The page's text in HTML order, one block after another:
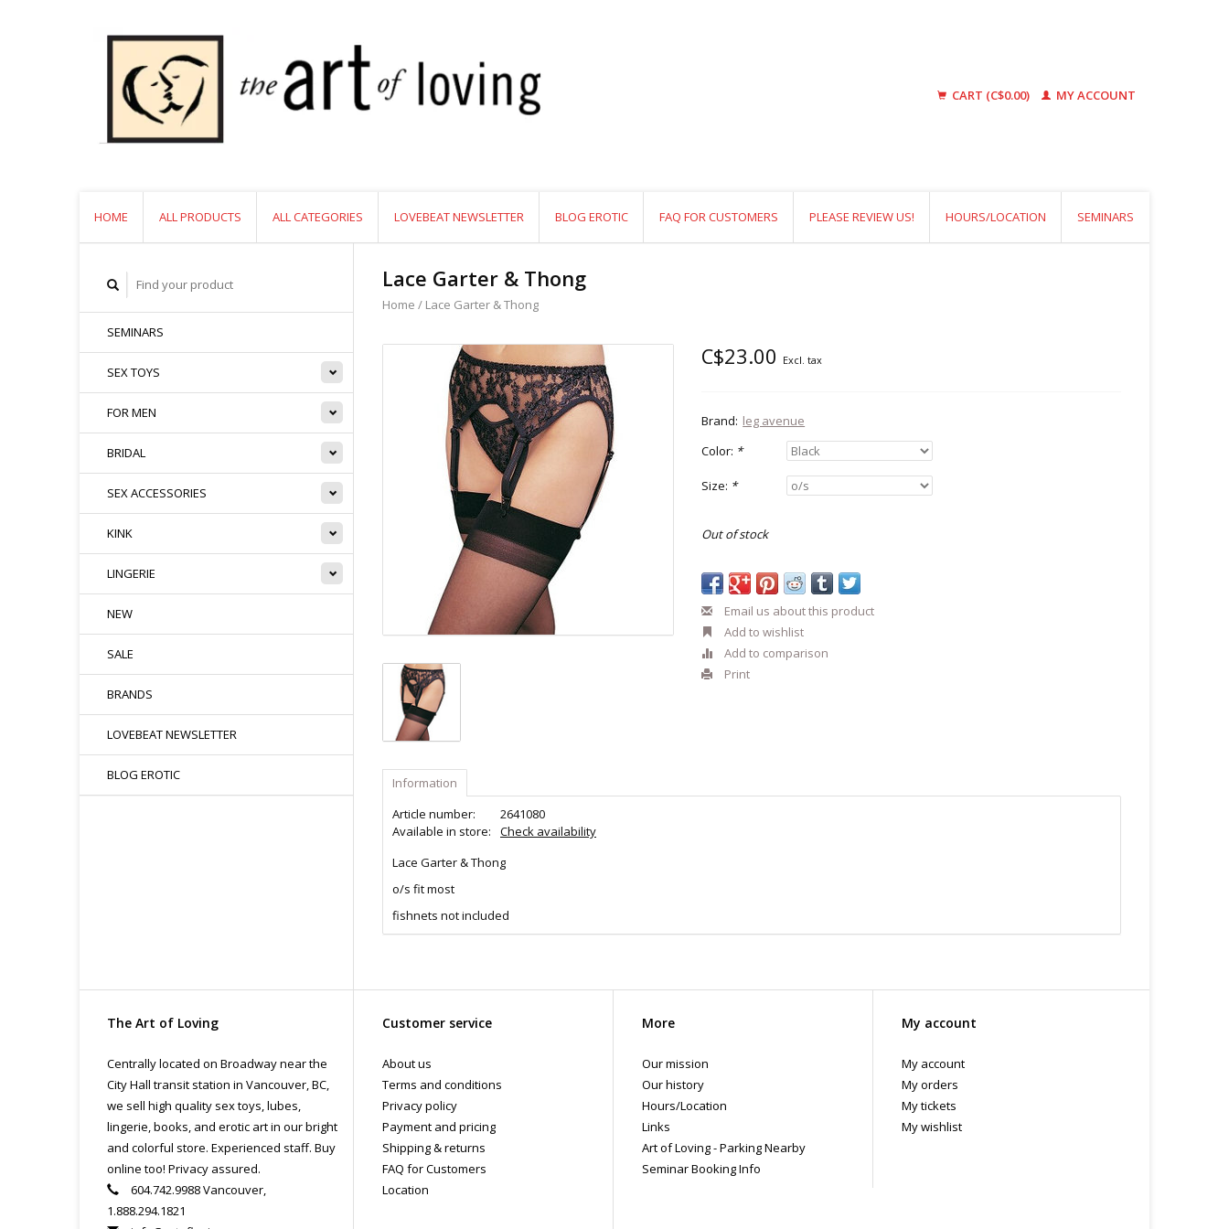
CART (C$0.00) MY ACCOUNT
HOME ALL PRODUCTS ALL CATEGORIES LOVEBEAT NEWSLETTER BLOG EROTIC FAQ FOR CUSTOMERS PLEASE REVIEW US! HOURS/LOCATION SEMINARS
SEMINARS
SEX TOYS
FOR MEN
BRIDAL
SEX ACCESSORIES
KINK
LINGERIE
NEW
SALE
BRANDS
LOVEBEAT NEWSLETTER
BLOG EROTIC
Lace Garter & Thong
Home / Lace Garter & Thong
C$23.00 Excl. tax
Brand: leg avenue
Color: *
Size: *
Out of stock
Email us about this product
Add to wishlist
Add to comparison
Print
Information
Article number:
2641080
Available in store:
Check availability
Lace Garter & Thong
o/s fit most
fishnets not included
The Art of Loving
Centrally located on Broadway near the
City Hall transit station in Vancouver, BC,
we sell high quality sex toys, lubes,
lingerie, books, and erotic art in our bright
and colorful store. Experienced staff. Buy
online too! Privacy assured.
604.742.9988 Vancouver,
1.888.294.1821
Customer service
About us
Terms and conditions
Privacy policy
Payment and pricing
Shipping & returns
FAQ for Customers
Location
More
Our mission
Our history
Hours/Location
Links
Art of Loving - Parking Nearby
Seminar Booking Info
My account
My account
My orders
My tickets
My wishlist